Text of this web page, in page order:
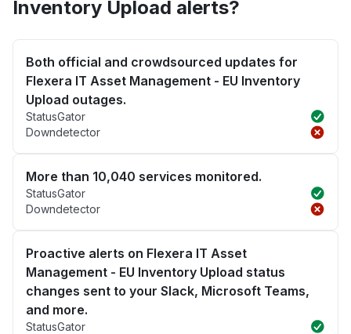
Inventory Upload alerts?
Both official and crowdsourced updates for
Flexera IT Asset Management - EU Inventory
Upload outages.
StatusGator
Downdetector
More than 10,040 services monitored.
StatusGator
Downdetector
Proactive alerts on Flexera IT Asset
Management - EU Inventory Upload status
changes sent to your Slack, Microsoft Teams,
and more.
StatusGator